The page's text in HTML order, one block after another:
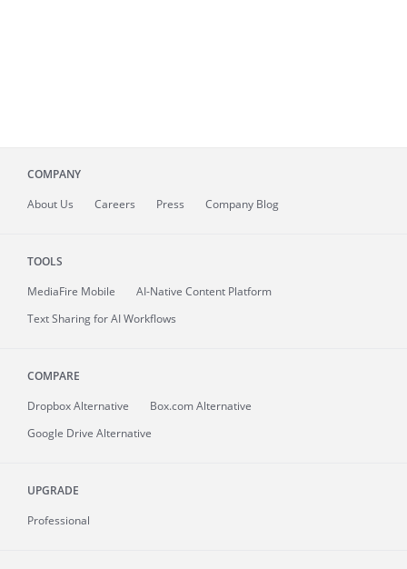
COMPANY
About Us Careers Press Company Blog
TOOLS
MediaFire Mobile
AI-Native Content Platform
Text Sharing for AI Workflows
COMPARE
Dropbox Alternative
Box.com Alternative
Google Drive Alternative
UPGRADE
Professional